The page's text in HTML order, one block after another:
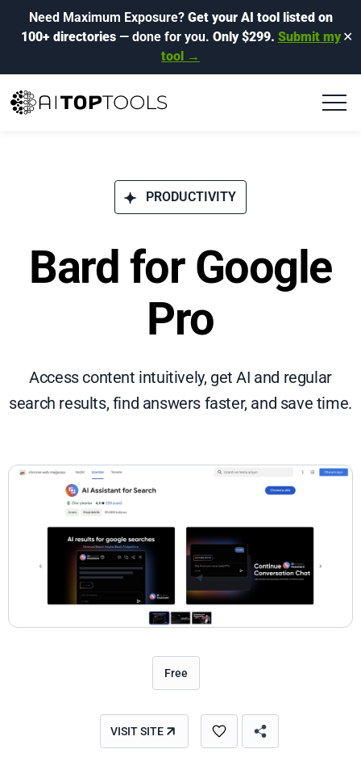
Need Maximum Exposure? Get your AI tool listed on
100+ directories— done for you. Only $299. Submit my
tool →
✕
PRODUCTIVITY
Bard for Google
Pro
Access content intuitively, get AI and regular
search results, find answers faster, and save time.
Free
VISIT SITE